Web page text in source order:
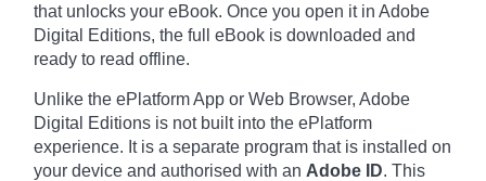
that unlocks your eBook. Once you open it in Adobe
Digital Editions, the full eBook is downloaded and
ready to read offline.
Unlike the ePlatform App or Web Browser, Adobe
Digital Editions is not built into the ePlatform
experience. It is a separate program that is installed on
your device and authorised with an Adobe ID. This